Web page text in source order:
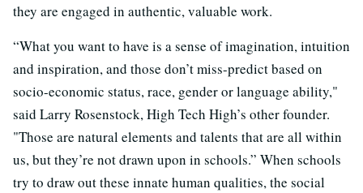
they are engaged in authentic, valuable work.
“What you want to have is a sense of imagination, intuition
and inspiration, and those don’t miss-predict based on
socio-economic status, race, gender or language ability,"
said Larry Rosenstock, High Tech High’s other founder.
"Those are natural elements and talents that are all within
us, but they’re not drawn upon in schools.” When schools
try to draw out these innate human qualities, the social